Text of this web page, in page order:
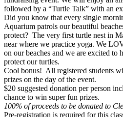
followed by a “Turtle Talk” with an
Did you know that every single
Aquarium patrols our beautiful
protect? The very first turtle nest in
near where we practice yoga. We
on our beaches and we are excited to
protect our turtles.
Cool bonus! All registered students
prizes on the day of the event.
$20 suggested donation per person
chance to win super fun prizes.
100% of proceeds to be donated to
Pre-registration is required for this